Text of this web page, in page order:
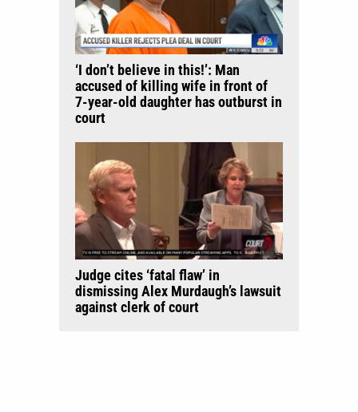
‘I don’t believe in this!’: Man
accused of killing wife in front of
7-year-old daughter has outburst in
court
Judge cites ‘fatal flaw’ in
dismissing Alex Murdaugh’s lawsuit
against clerk of court